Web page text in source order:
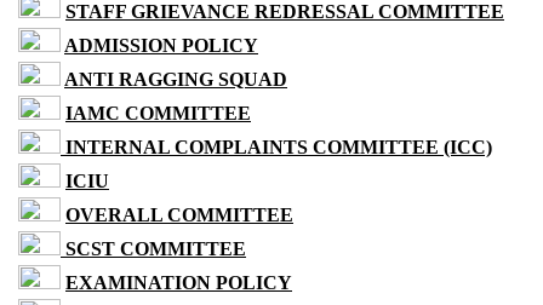
STAFF GRIEVANCE REDRESSAL COMMITTEE
ADMISSION POLICY
ANTI RAGGING SQUAD
IAMC COMMITTEE
INTERNAL COMPLAINTS COMMITTEE (ICC)
ICIU
OVERALL COMMITTEE
SCST COMMITTEE
EXAMINATION POLICY